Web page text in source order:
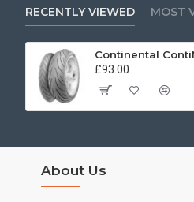
RECENTLY VIEWED MOST
£93.00
About Us